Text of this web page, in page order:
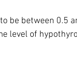
be between 0.5
level of